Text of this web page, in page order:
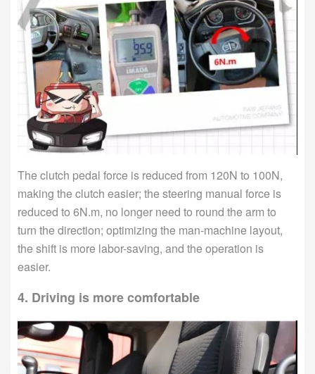
The clutch pedal force is reduced from 120N to 100N,
making the clutch easier; the steering manual force is
reduced to 6N.m, no longer need to round the arm to
turn the direction; optimizing the man-machine layout,
the shift is more labor-saving, and the operation is
easier.
4. Driving is more comfortable